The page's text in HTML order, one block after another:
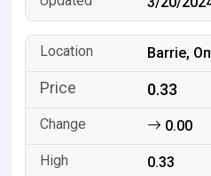
Barrie,
0.33
0.00
0.33